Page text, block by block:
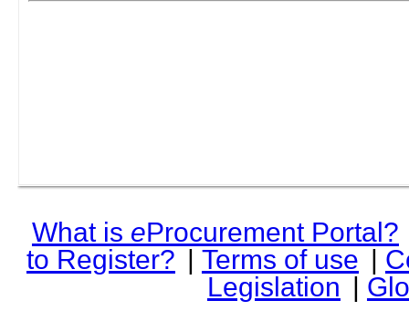
What is eProcurement Portal?
to Register? | Terms of use |
Legislation |